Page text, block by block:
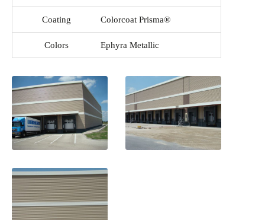
Coating Colorcoat Prisma®
Colors Ephyra Metallic